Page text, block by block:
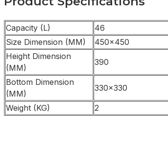
Capacity (L) 46
Size Dimension (MM)
450×450
Height Dimension
(MM)
390
Bottom Dimension
(MM)
330×330
Weight (KG) 2